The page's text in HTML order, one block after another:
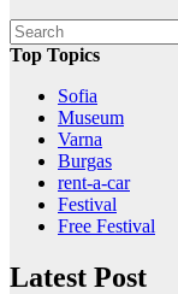
Top Topics
Sofia
Museum
Varna
Burgas
rent-a-car
Festival
Free Festival
Latest Post